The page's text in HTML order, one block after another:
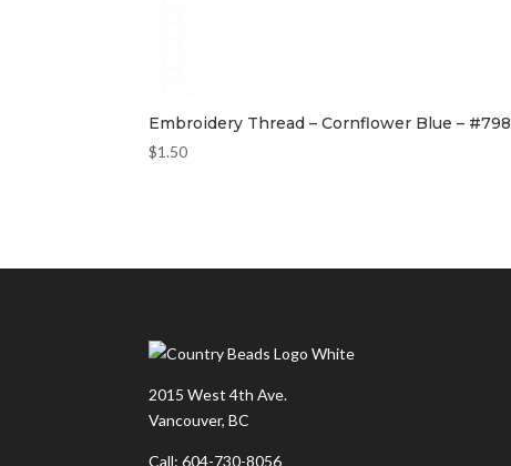
Embroidery Thread – Cornflower Blue – #798
$1.50
2015 West 4th Ave.
Vancouver, BC
Call: 604-730-8056